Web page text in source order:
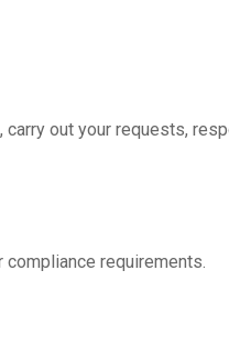
out your requests,
requirements.